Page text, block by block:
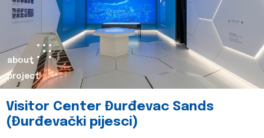
about
project
Visitor Center Đurđevac Sands
(Đurđevački pijesci)